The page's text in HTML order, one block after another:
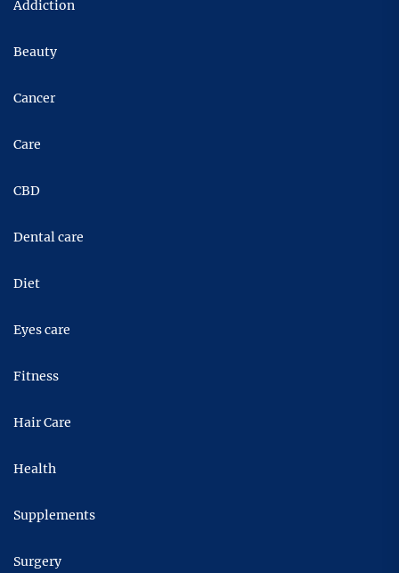
Addiction
Beauty
Cancer
Care
CBD
Dental care
Diet
Eyes care
Fitness
Hair Care
Health
Supplements
Surgery